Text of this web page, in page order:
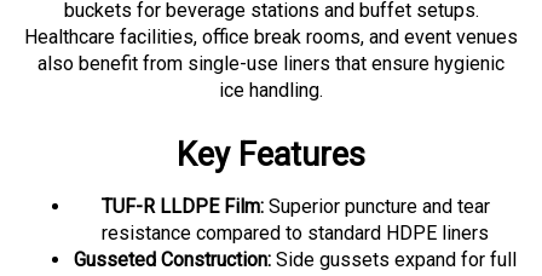
Healthcare facilities, office break rooms, and event venues
also benefit from single-use liners that ensure hygienic
ice handling.
Key Features
resistance compared to standard HDPE liners
Gusseted Construction:Side gussets expand for full
bucket coverage and easy insertion